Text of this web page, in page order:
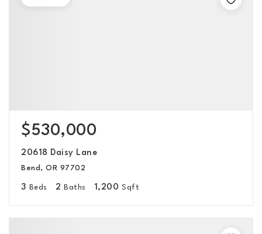
$530,000
20618 Daisy Lane
Bend, OR 97702
3 Beds 2 Baths 1,200 Sqft